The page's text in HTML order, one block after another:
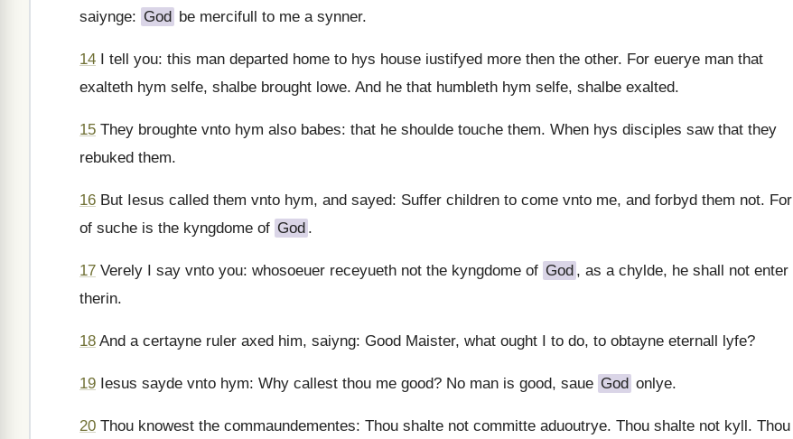
saiynge: God be mercifull to me a synner.
14 I tell you: this man departed home to hys house iustifyed more then the other. For euerye man that
exalteth hym selfe, shalbe brought lowe. And he that humbleth hym selfe, shalbe exalted.
15 They broughte vnto hym also babes: that he shoulde touche them. When hys disciples saw that they
rebuked them.
16 But Iesus called them vnto hym, and sayed: Suffer children to come vnto me, and forbyd them not. For
of suche is the kyngdome of God .
17 Verely I say vnto you: whosoeuer receyueth not the kyngdome of God , as a chylde, he shall not enter
therin.
18 And a certayne ruler axed him, saiyng: Good Maister, what ought I to do, to obtayne eternall lyfe?
19 Iesus sayde vnto hym: Why callest thou me good? No man is good, saue God onlye.
20 Thou knowest the commaundementes: Thou shalte not committe aduoutrye. Thou shalte not kyll. Thou